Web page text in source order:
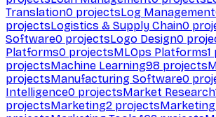
Translation0 projectsLog Management
projectsLogistics & Supply Chain0
Software0 projectsLogo Design0
Platforms0 projectsMLOps Platforms1
projectsMachine Learning98 projects
projectsManufacturing Software0
Intelligence0 projectsMarket Research
projectsMarketing2 projects